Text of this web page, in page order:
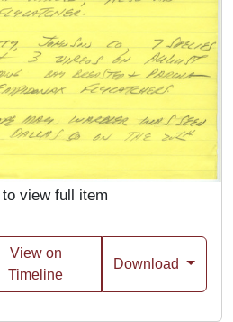
view full item
View on
Timeline
Download